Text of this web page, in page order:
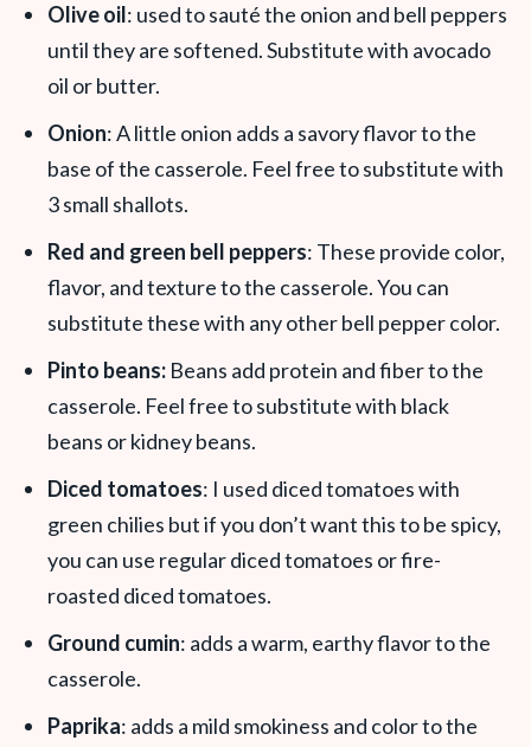
Olive oil: used to sauté the onion and bell peppers
until they are softened. Substitute with avocado
oil or butter.
Onion: A little onion adds a savory flavor to the
base of the casserole. Feel free to substitute with
3 small shallots.
Red and green bell peppers: These provide color,
flavor, and texture to the casserole. You can
substitute these with any other bell pepper color.
Pinto beans: Beans add protein and fiber to the
casserole. Feel free to substitute with black
beans or kidney beans.
Diced tomatoes: I used diced tomatoes with
green chilies but if you don’t want this to be spicy,
you can use regular diced tomatoes or fire-
roasted diced tomatoes.
Ground cumin: adds a warm, earthy flavor to the
casserole.
Paprika: adds a mild smokiness and color to the